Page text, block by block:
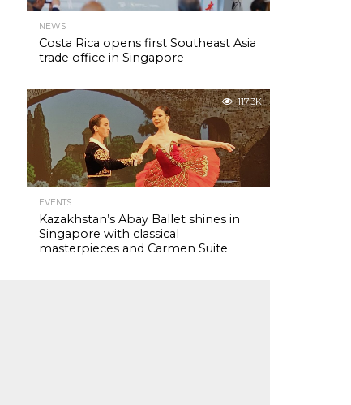
NEWS
Costa Rica opens first Southeast Asia
trade office in Singapore
117.3K
EVENTS
Kazakhstan’s Abay Ballet shines in
Singapore with classical
masterpieces and Carmen Suite